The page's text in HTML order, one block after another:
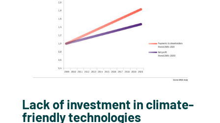
Lack of investment in climate-
friendly technologies